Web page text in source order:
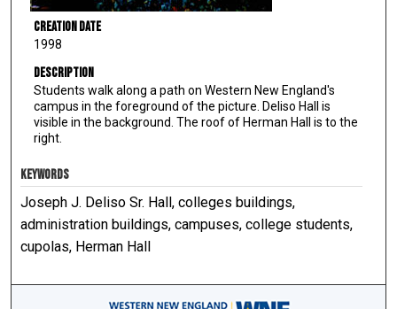
Creation Date
1998
Description
Students walk along a path on Western New England's
campus in the foreground of the picture. Deliso Hall is
visible in the background. The roof of Herman Hall is to the
right.
KEYWORDS
Joseph J. Deliso Sr. Hall, colleges buildings,
administration buildings, campuses, college students,
cupolas, Herman Hall